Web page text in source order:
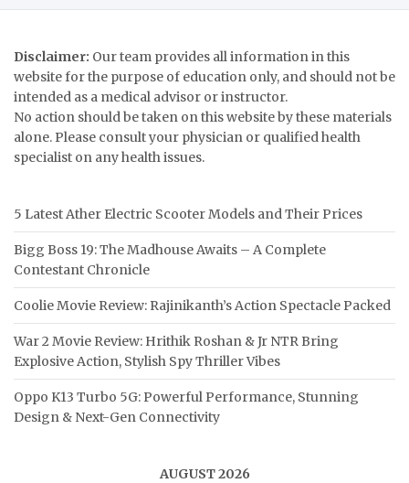
Disclaimer: Our team provides all information in this
website for the purpose of education only, and should not be
intended as a medical advisor or instructor.
No action should be taken on this website by these materials
alone. Please consult your physician or qualified health
specialist on any health issues.
5 Latest Ather Electric Scooter Models and Their Prices
Bigg Boss 19: The Madhouse Awaits – A Complete
Contestant Chronicle
Coolie Movie Review: Rajinikanth’s Action Spectacle Packed
War 2 Movie Review: Hrithik Roshan & Jr NTR Bring
Explosive Action, Stylish Spy Thriller Vibes
Oppo K13 Turbo 5G: Powerful Performance, Stunning
Design & Next-Gen Connectivity
AUGUST 2026